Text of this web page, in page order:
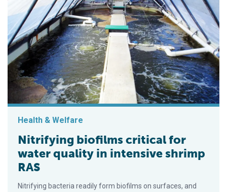
Health & Welfare
Nitrifying biofilms critical for
water quality in intensive shrimp
RAS
Nitrifying bacteria readily form biofilms on surfaces, and